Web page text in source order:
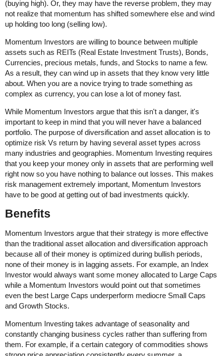
(buying high). Or, they may have the reverse problem, they may
not realize that momentum has shifted somewhere else and wind
up holding too long (selling low).
Momentum Investors are willing to bounce between multiple
assets such as REITs (Real Estate Investment Trusts), Bonds,
Currencies, precious metals, funds, and Stocks to name a few.
As a result, they can wind up in assets that they know very little
about. When you are a novice trying to trade something as
complex as currency, you can lose a lot of money fast.
While Momentum Investors argue that this isn't a danger, it's
important to keep in mind that you will never have a balanced
portfolio. The purpose of diversification and asset allocation is to
optimize risk Vs return by having several asset types across
many industries and geographies. Momentum Investing requires
that you keep your money only in assets that are performing well
right now so you have nothing to balance out losses. This makes
risk management extremely important, Momentum Investors
have to be good at getting out of bad investments quickly.
Benefits
Momentum Investors argue that their strategy is more effective
than the traditional asset allocation and diversification approach
because all of their money is optimized during bullish periods,
none of their money is in lagging assets. For example, an Index
Investor would always want some money allocated to Large Caps
while a Momentum Investors would point out that sometimes
even the best Large Caps underperform mediocre Small Caps
and Growth Stocks.
Momentum Investing takes advantage of seasonality and
constantly changing business cycles rather than suffering from
them. For example, if a certain category of commodities shows